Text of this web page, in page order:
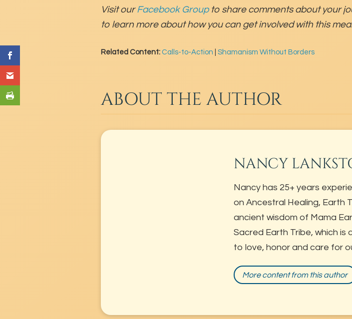
Visit ourFacebook Groupto share comments about your
to learn more about how you can get involved with this
Related Content: Calls-to-Action Shamanism Without Borders
ABOUT THE AUTHOR
NANCY
Nancy has 25+ years
on Ancestral Healing, Earth
ancient wisdom of Mama
Sacred Earth Tribe, which
to love, honor and care for
More content from this author